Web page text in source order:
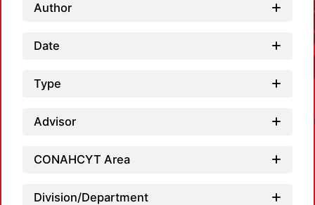
Author
Date
Type
Advisor
CONAHCYT Area
Division/Department